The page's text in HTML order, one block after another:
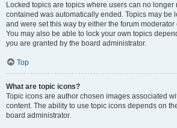
Locked topics are topics where users can no
contained was automatically ended. Topics may be
and were set this way by either the forum
You may also be able to lock your own topics
you are granted by the board administrator.
Top
What are topic icons?
Topic icons are author chosen images associated
content. The ability to use topic icons depends on
board administrator.